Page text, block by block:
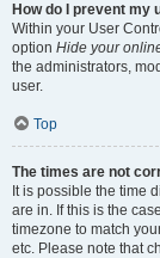
How do I prevent my
Within your User
option Hide your
the administrators,
user.
Top
The times are not
It is possible the time
are in. If this is the
timezone to match
etc. Please note that